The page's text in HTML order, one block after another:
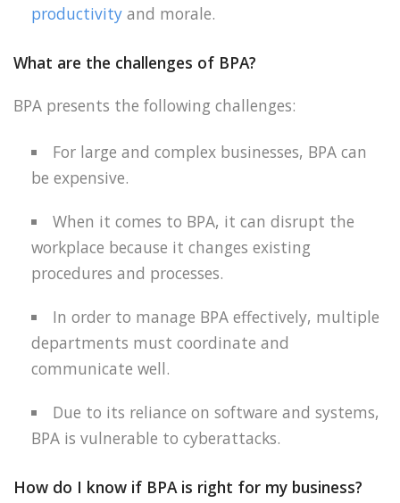
productivity and morale.
What are the challenges of BPA?
BPA presents the following challenges:
For large and complex businesses, BPA can
be expensive.
When it comes to BPA, it can disrupt the
workplace because it changes existing
procedures and processes.
In order to manage BPA effectively, multiple
departments must coordinate and
communicate well.
Due to its reliance on software and systems,
BPA is vulnerable to cyberattacks.
How do I know if BPA is right for my business?